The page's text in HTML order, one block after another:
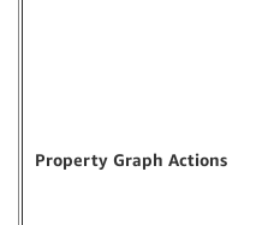
Property Graph Actions